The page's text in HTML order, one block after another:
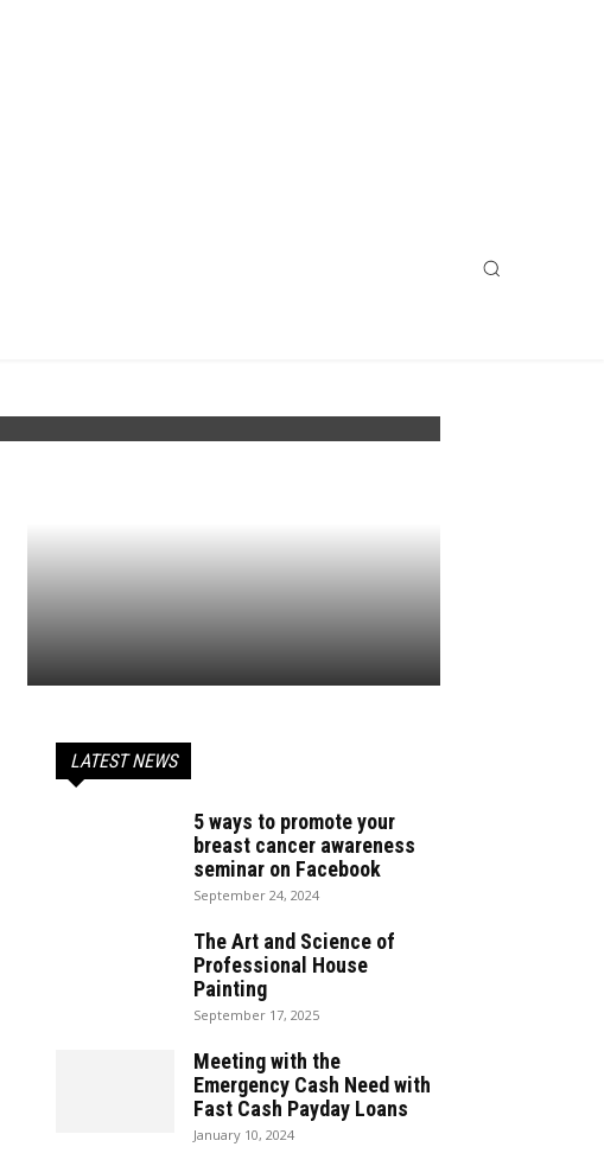
LATEST NEWS
5 ways to promote your
breast cancer awareness
seminar on Facebook
September 24, 2024
The Art and Science of
Professional House
Painting
September 17, 2025
Meeting with the
Emergency Cash Need with
Fast Cash Payday Loans
January 10, 2024